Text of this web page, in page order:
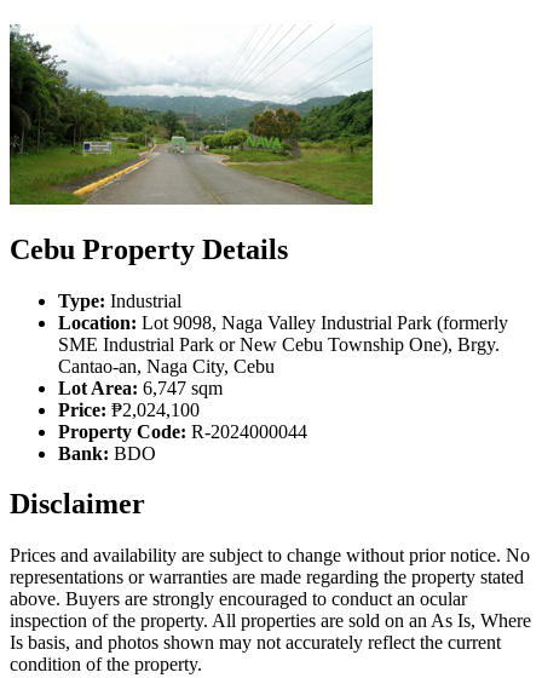
Cebu Property Details
Type: Industrial
Location: Lot 9098, Naga Valley Industrial Park (formerly
SME Industrial Park or New Cebu Township One), Brgy.
Cantao-an, Naga City, Cebu
Lot Area: 6,747 sqm
Price: ₱2,024,100
Property Code: R-2024000044
Bank: BDO
Disclaimer
Prices and availability are subject to change without prior notice. No
representations or warranties are made regarding the property stated
above. Buyers are strongly encouraged to conduct an ocular
inspection of the property. All properties are sold on an As Is, Where
Is basis, and photos shown may not accurately reflect the current
condition of the property.